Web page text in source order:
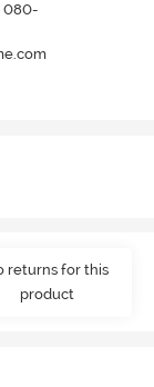
080-
returns for this
product